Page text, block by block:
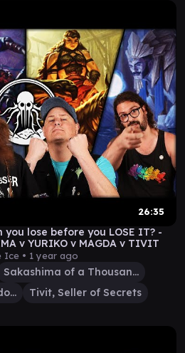
26:35
lose before you LOSE IT? -
v YURIKO v MAGDA v TIVIT
Ice • 1 year ago
Sakashima of a Thousand Faces
Yuriko, the Tiger's Shadow
Tivit, Seller of Secrets